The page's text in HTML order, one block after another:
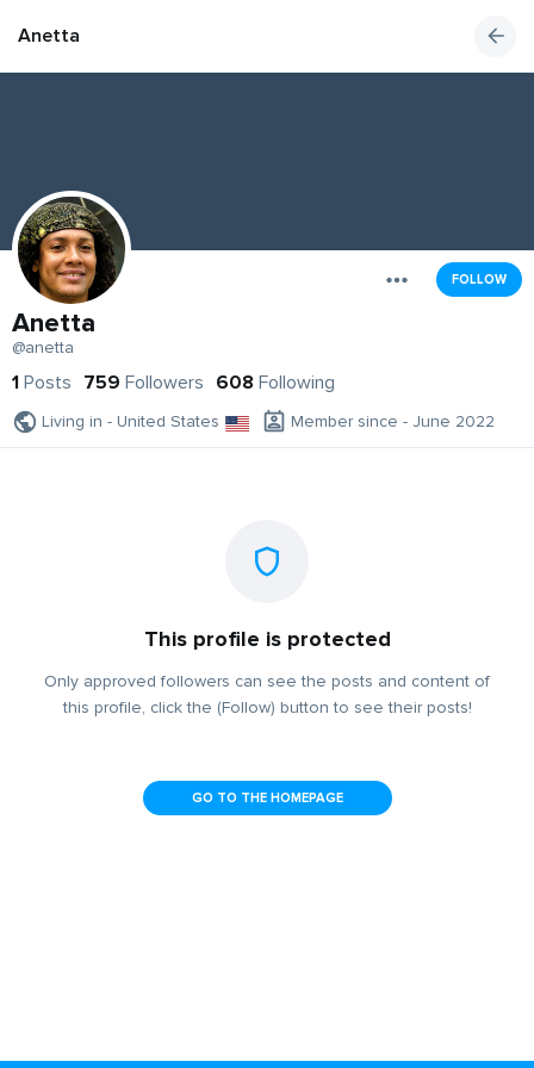
Anetta
FOLLOW
Anetta
@anetta
1 Posts 759 Followers 608 Following
Living in - United States Member since - June 2022
This profile is protected
Only approved followers can see the posts and content of
this profile, click the (Follow) button to see their posts!
GO TO THE HOMEPAGE